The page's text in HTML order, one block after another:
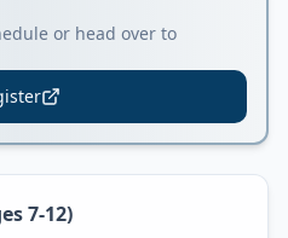
or head over to
7-12)